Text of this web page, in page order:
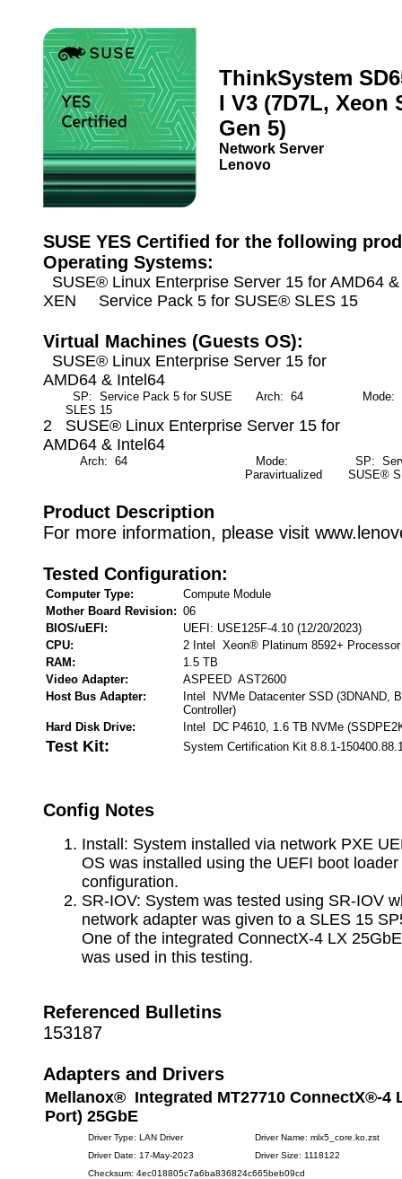
ThinkSystem
I V3 (7D7L, Xeon
Gen 5)
Network Server
Lenovo
SUSE YES Certified for the following
Operating Systems:
SUSE® Linux Enterprise Server 15 for AMD64
XEN Service Pack 5 for SUSE® SLES 15
Virtual Machines (Guests OS):
SUSE® Linux Enterprise Server 15 for
AMD64 & Intel64
SP: Service Pack 5 for SUSE
SLES 15
Arch: 64 Mode:
2 SUSE® Linux Enterprise Server 15 for
AMD64 & Intel64
Arch: 64
Mode:
Paravirtualized
SP:
SUSE®
Product Description
For more information, please visit
Tested Configuration:
Computer Type:
Compute Module
Mother Board Revision: 06
BIOS/uEFI:
UEFI: USE125F-4.10 (12/20/2023)
CPU:
2 Intel Xeon® Platinum 8592+
RAM:
1.5 TB
Video Adapter:
ASPEED AST2600
Host Bus Adapter:
Intel NVMe Datacenter SSD (3DNAND,
Controller)
Hard Disk Drive:
Intel DC P4610, 1.6 TB NVMe
Test Kit: System Certification Kit 8.8.1-
Config Notes
Install: System installed via network PXE
OS was installed using the UEFI boot
configuration.
SR-IOV: System was tested using SR-IOV
network adapter was given to a SLES 15
One of the integrated ConnectX-4 LX
was used in this testing.
Referenced Bulletins
153187
Adapters and Drivers
Mellanox® Integrated MT27710 ConnectX®-4
Port) 25GbE
Driver Type: LAN Driver
Driver Name: mlx5_core.ko.zst
Driver Date: 17-May-2023
Driver Size: 1118122
Checksum: 4ec018805c7a6ba836824c665beb09cd